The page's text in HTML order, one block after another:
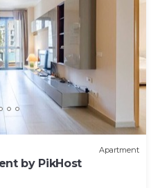
Apartment
by PikHost